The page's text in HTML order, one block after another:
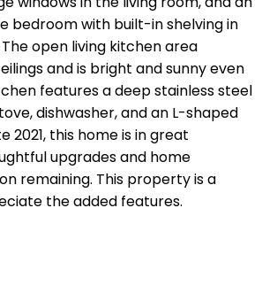
bedroom with built-in shelving in
open living kitchen area
and is bright and sunny even
features a deep stainless steel
dishwasher, and an L-shaped
2021, this home is in great
upgrades and home
remaining. This property is a
the added features.